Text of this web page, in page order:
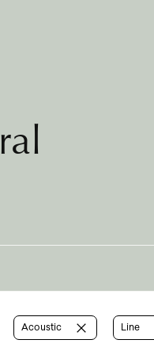
Acoustic Line